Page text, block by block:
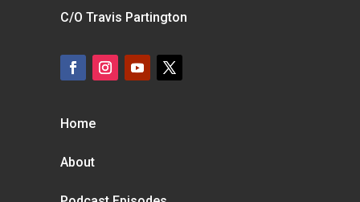
C/O Travis Partington
Home
About